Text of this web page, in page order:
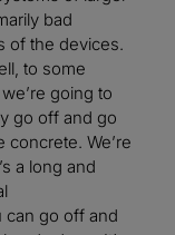
bad
of the devices.
to some
going to
go off and go
concrete. We’re
a long and
can go off and